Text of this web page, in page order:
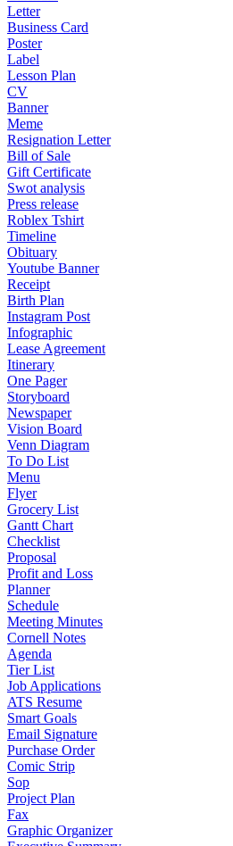
Letter
Business Card
Poster
Label
Lesson Plan
CV
Banner
Meme
Resignation Letter
Bill of Sale
Gift Certificate
Swot analysis
Press release
Roblex Tshirt
Timeline
Obituary
Youtube Banner
Receipt
Birth Plan
Instagram Post
Infographic
Lease Agreement
Itinerary
One Pager
Storyboard
Newspaper
Vision Board
Venn Diagram
To Do List
Menu
Flyer
Grocery List
Gantt Chart
Checklist
Proposal
Profit and Loss
Planner
Schedule
Meeting Minutes
Cornell Notes
Agenda
Tier List
Job Applications
ATS Resume
Smart Goals
Email Signature
Purchase Order
Comic Strip
Sop
Project Plan
Fax
Graphic Organizer